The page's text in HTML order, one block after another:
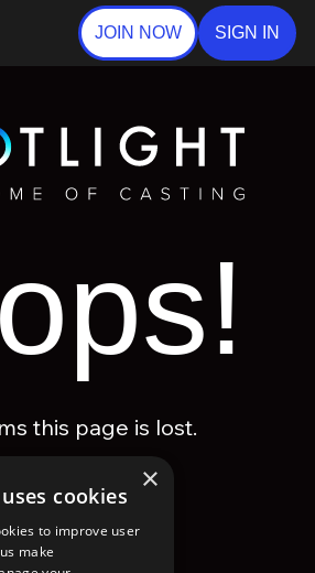
JOIN NOW SIGN IN
this page is lost.
TO HOMEPAGE
×
cookies
to improve user
make